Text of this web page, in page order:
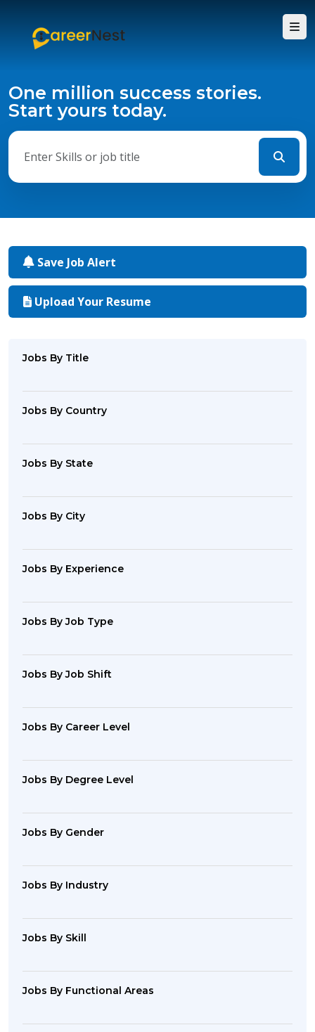
One million success stories.
Start yours today.
Save Job Alert
Upload Your Resume
Jobs By Title
Jobs By Country
Jobs By State
Jobs By City
Jobs By Experience
Jobs By Job Type
Jobs By Job Shift
Jobs By Career Level
Jobs By Degree Level
Jobs By Gender
Jobs By Industry
Jobs By Skill
Jobs By Functional Areas